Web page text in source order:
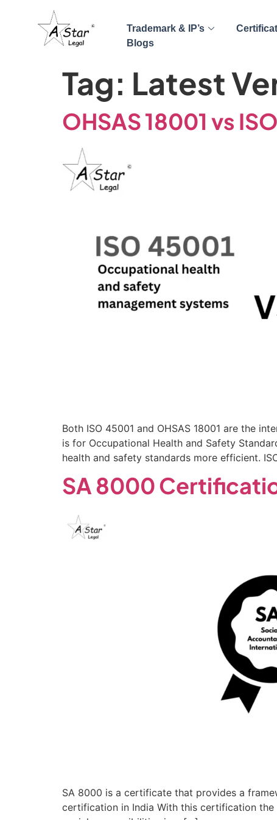
Trademark & IP’s
Blogs
Tag: Latest
OHSAS 18001 vs
Both ISO 45001 and OHSAS 18001 are the
is for Occupational Health and Safety
health and safety standards more efficient.
SA 8000
SA 8000 is a certificate that provides a
certification in India With this certification